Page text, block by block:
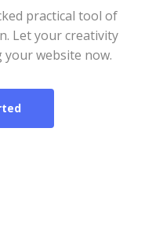
practical tool of
Let your creativity
website now.